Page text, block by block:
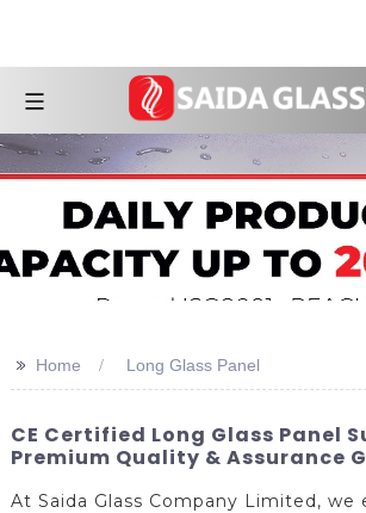
>> Home Long Glass Panel
CE Certified Long Glass Panel
Premium Quality & Assurance
At Saida Glass Company Limited, we